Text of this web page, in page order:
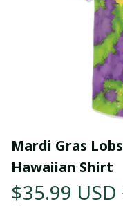
Mardi Gras
Hawaiian Shirt
$35.99 USD